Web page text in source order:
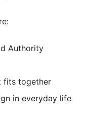
Authority
fits together
in everyday life